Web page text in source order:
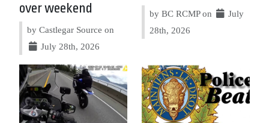
over weekend
by Castlegar Source on
July 28th, 2026
by BC RCMP on
July
28th, 2026